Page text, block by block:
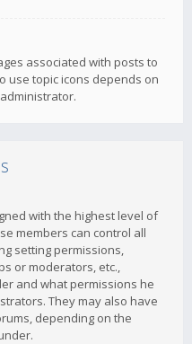
associated with posts to
use topic icons depends on
with the highest level of
members can control all
setting permissions,
or moderators, etc.,
and what permissions he
They may also have
depending on the